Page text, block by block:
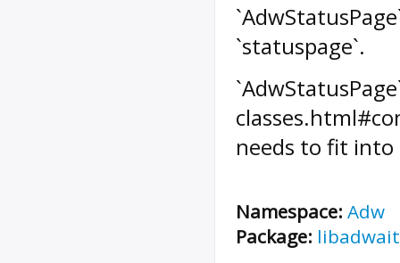
`statuspage`.
needs to fit into
Namespace: Adw
Package: